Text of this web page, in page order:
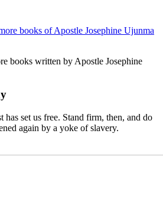
books written by Apostle Josephine
set us free. Stand firm, then, and do
again by a yoke of slavery.